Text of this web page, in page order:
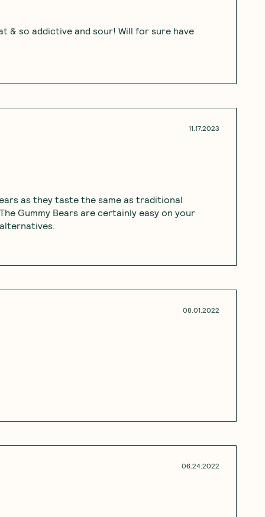
& so addictive and sour! Will for sure have
11.17.2023
as they taste the same as traditional
Gummy Bears are certainly easy on your
08.01.2022
06.24.2022